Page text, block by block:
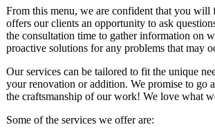
From this menu, we are confident that you will
offers our clients an opportunity to ask
the consultation time to gather information on
proactive solutions for any problems that may
Our services can be tailored to fit the unique
your renovation or addition. We promise to go
the craftsmanship of our work! We love what
Some of the services we offer are: